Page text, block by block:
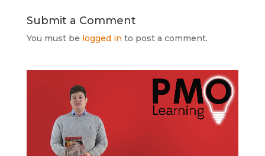
Submit a Comment
You must be logged in to post a comment.